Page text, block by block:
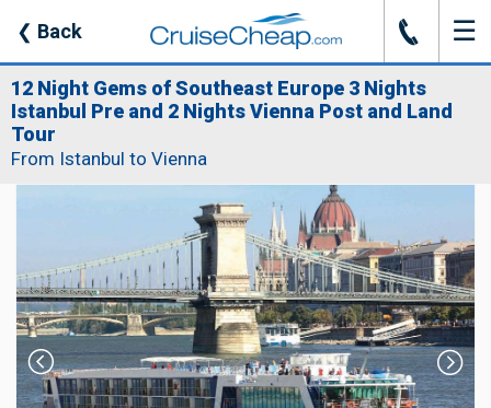
❮ Back J ☰
12 Night Gems of Southeast Europe 3 Nights
Istanbul Pre and 2 Nights Vienna Post and Land
Tour
From Istanbul to Vienna